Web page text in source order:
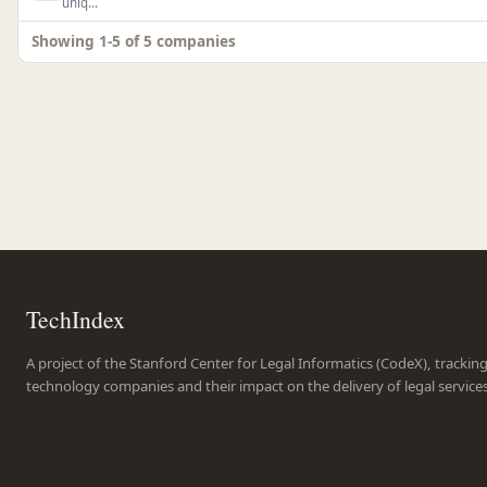
Showing 1-5 of 5 companies
TechIndex
A project of the Stanford Center for Legal Informatics (CodeX),
technology companies and their impact on the delivery of legal